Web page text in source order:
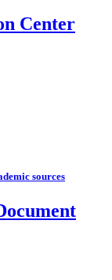
Center
sources